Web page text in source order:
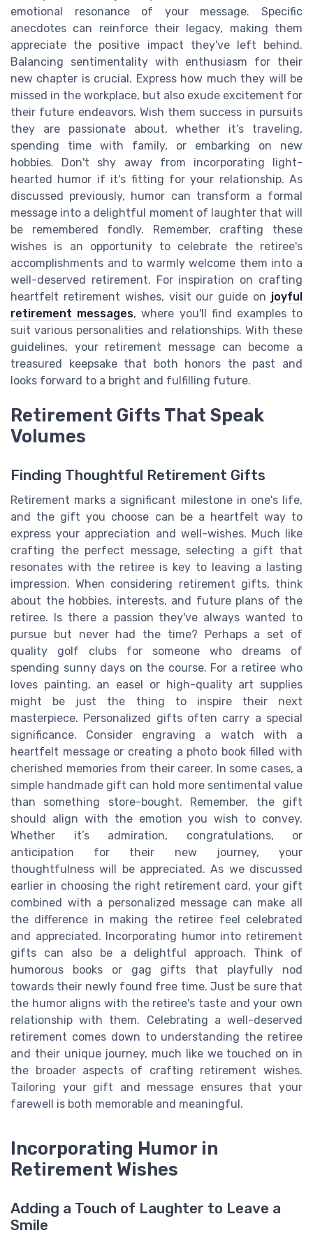
emotional resonance of your message. Specific
anecdotes can reinforce their legacy, making them
appreciate the positive impact they've left behind.
Balancing sentimentality with enthusiasm for their
new chapter is crucial. Express how much they will be
missed in the workplace, but also exude excitement for
their future endeavors. Wish them success in pursuits
they are passionate about, whether it's traveling,
spending time with family, or embarking on new
hobbies. Don't shy away from incorporating light-
hearted humor if it's fitting for your relationship. As
discussed previously, humor can transform a formal
message into a delightful moment of laughter that will
be remembered fondly. Remember, crafting these
wishes is an opportunity to celebrate the retiree's
accomplishments and to warmly welcome them into a
well-deserved retirement. For inspiration on crafting
heartfelt retirement wishes, visit our guide on joyful
retirement messages, where you'll find examples to
suit various personalities and relationships. With these
guidelines, your retirement message can become a
treasured keepsake that both honors the past and
looks forward to a bright and fulfilling future.
Retirement Gifts That Speak
Volumes
Finding Thoughtful Retirement Gifts
Retirement marks a significant milestone in one's life,
and the gift you choose can be a heartfelt way to
express your appreciation and well-wishes. Much like
crafting the perfect message, selecting a gift that
resonates with the retiree is key to leaving a lasting
impression. When considering retirement gifts, think
about the hobbies, interests, and future plans of the
retiree. Is there a passion they've always wanted to
pursue but never had the time? Perhaps a set of
quality golf clubs for someone who dreams of
spending sunny days on the course. For a retiree who
loves painting, an easel or high-quality art supplies
might be just the thing to inspire their next
masterpiece. Personalized gifts often carry a special
significance. Consider engraving a watch with a
heartfelt message or creating a photo book filled with
cherished memories from their career. In some cases, a
simple handmade gift can hold more sentimental value
than something store-bought. Remember, the gift
should align with the emotion you wish to convey.
Whether it’s admiration, congratulations, or
anticipation for their new journey, your
thoughtfulness will be appreciated. As we discussed
earlier in choosing the right retirement card, your gift
combined with a personalized message can make all
the difference in making the retiree feel celebrated
and appreciated. Incorporating humor into retirement
gifts can also be a delightful approach. Think of
humorous books or gag gifts that playfully nod
towards their newly found free time. Just be sure that
the humor aligns with the retiree's taste and your own
relationship with them. Celebrating a well-deserved
retirement comes down to understanding the retiree
and their unique journey, much like we touched on in
the broader aspects of crafting retirement wishes.
Tailoring your gift and message ensures that your
farewell is both memorable and meaningful.
Incorporating Humor in
Retirement Wishes
Adding a Touch of Laughter to Leave a
Smile